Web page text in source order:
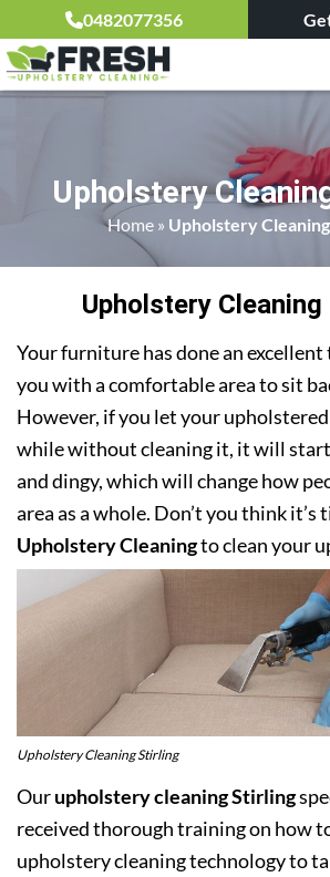
0482077356
Upholstery
Home» Upholstery
Upholstery
Your furniture has done an
you with a comfortable area to sit
However, if you let your
while without cleaning it, it will
and dingy, which will change how
area as a whole. Don’t you think it’s
Upholstery Cleaningto clean your
Upholstery Cleaning Stirling
Ourupholstery cleaning Stirling
received thorough training on how
upholstery cleaning technology to